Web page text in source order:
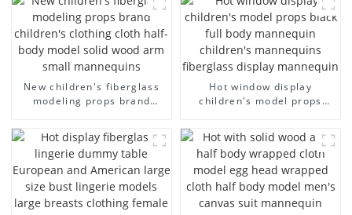
New children's fiberglass
modeling props brand
half-body model solid wood
arm small mannequins
Hot window display
children's model props
fiberglass display
mannequin